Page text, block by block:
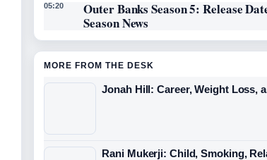
05:20
Outer Banks Season 5: Release
Season News
MORE FROM THE DESK
Jonah Hill: Career, Weight Loss,
Rani Mukerji: Child, Smoking,